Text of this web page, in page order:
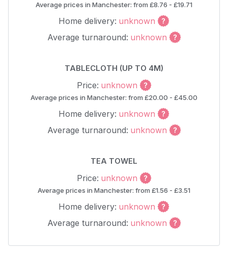
Average prices in Manchester: from £8.76 - £19.71
Home delivery: unknown
Average turnaround: unknown
TABLECLOTH (UP TO 4M)
Price: unknown
Average prices in Manchester: from £20.00 - £45.00
Home delivery: unknown
Average turnaround: unknown
TEA TOWEL
Price: unknown
Average prices in Manchester: from £1.56 - £3.51
Home delivery: unknown
Average turnaround: unknown